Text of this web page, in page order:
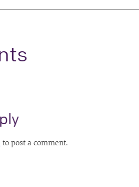
to post a comment.